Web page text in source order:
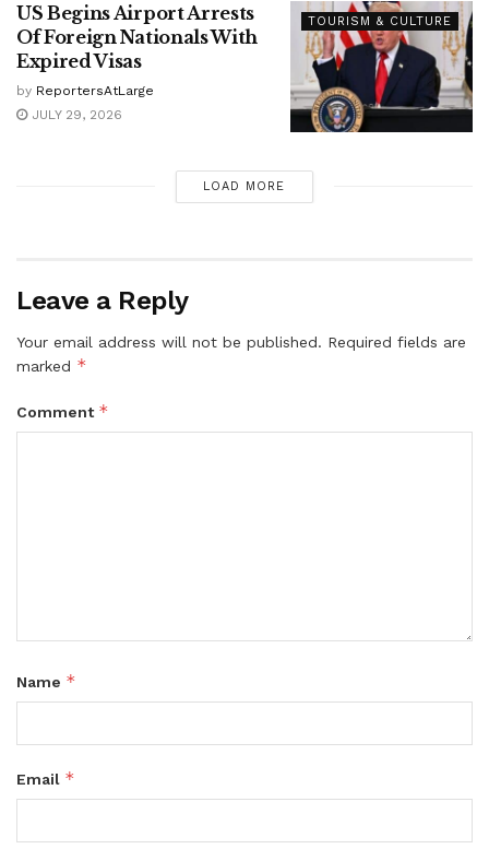
TOURISM & CULTURE
US Begins Airport Arrests
Of Foreign Nationals With
Expired Visas
by ReportersAtLarge
JULY 29, 2026
LOAD MORE
Leave a Reply
Your email address will not be published. Required fields are
marked *
Comment *
Name *
Email *